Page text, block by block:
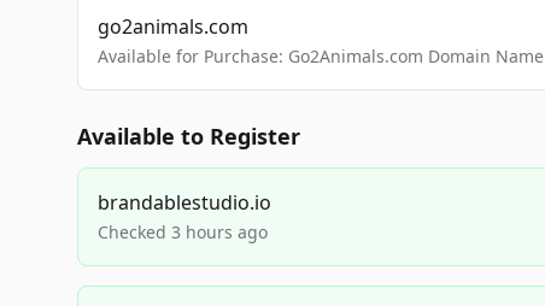
go2animals.com
Available for Purchase: Go2Animals.com Domain Name
Available to Register
brandablestudio.io
Checked 3 hours ago